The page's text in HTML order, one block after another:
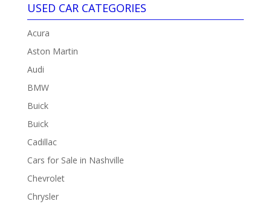
USED CAR CATEGORIES
Acura
Aston Martin
Audi
BMW
Buick
Buick
Cadillac
Cars for Sale in Nashville
Chevrolet
Chrysler